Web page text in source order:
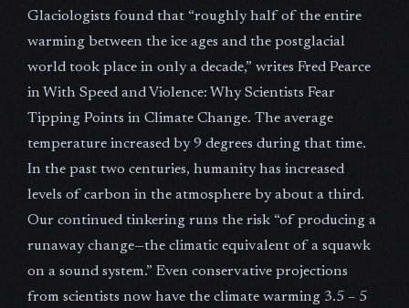
Glaciologists found that “roughly half of the entire
warming between the ice ages and the postglacial
world took place in only a decade,” writes Fred Pearce
in With Speed and Violence: Why Scientists Fear
Tipping Points in Climate Change. The average
temperature increased by 9 degrees during that time.
In the past two centuries, humanity has increased
levels of carbon in the atmosphere by about a third.
Our continued tinkering runs the risk “of producing a
runaway change—the climatic equivalent of a squawk
on a sound system.” Even conservative projections
from scientists now have the climate warming 3.5 – 5